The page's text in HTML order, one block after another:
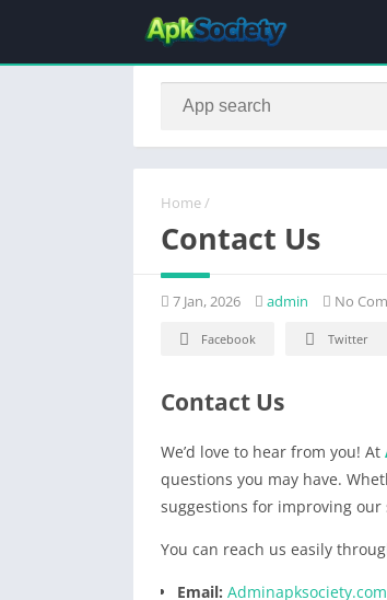
Home /
Contact Us
7 Jan, 2026 admin No
Facebook Twitter
Contact Us
We’d love to hear from you! At
questions you may have.
suggestions for improving
You can reach us easily
Email: Adminapksociety.com